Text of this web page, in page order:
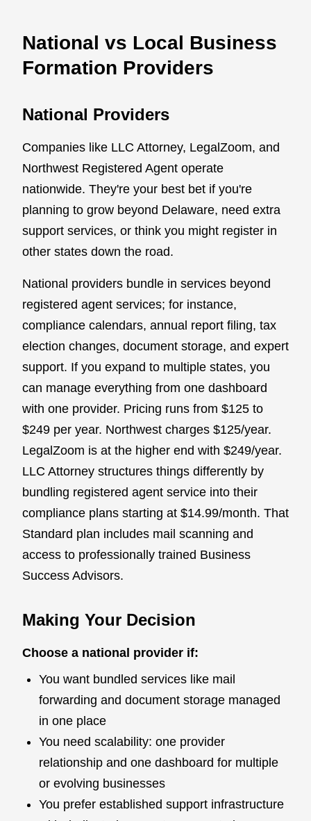
National vs Local Business
Formation Providers
National Providers
Companies like LLC Attorney, LegalZoom, and
Northwest Registered Agent operate
nationwide. They're your best bet if you're
planning to grow beyond Delaware, need extra
support services, or think you might register in
other states down the road.
National providers bundle in services beyond
registered agent services; for instance,
compliance calendars, annual report filing, tax
election changes, document storage, and expert
support. If you expand to multiple states, you
can manage everything from one dashboard
with one provider. Pricing runs from $125 to
$249 per year. Northwest charges $125/year.
LegalZoom is at the higher end with $249/year.
LLC Attorney structures things differently by
bundling registered agent service into their
compliance plans starting at $14.99/month. That
Standard plan includes mail scanning and
access to professionally trained Business
Success Advisors.
Making Your Decision
Choose a national provider if:
You want bundled services like mail
forwarding and document storage managed
in one place
You need scalability: one provider
relationship and one dashboard for multiple
or evolving businesses
You prefer established support infrastructure